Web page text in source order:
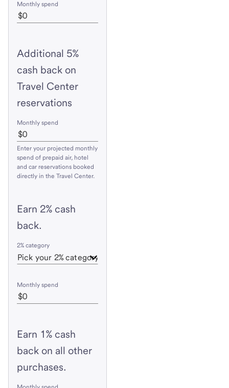
Monthly spend
Additional 5%
cash back on
Travel Center
reservations
Monthly spend
Enter your projected monthly
spend of prepaid air, hotel
and car reservations booked
directly in the Travel Center.
Earn 2% cash
back.
2% category
Monthly spend
Earn 1% cash
back on all other
purchases.